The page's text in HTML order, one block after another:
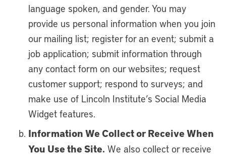
language spoken, and gender. You may
provide us personal information when you join
our mailing list; register for an event; submit a
job application; submit information through
any contact form on our websites; request
customer support; respond to surveys; and
make use of Lincoln Institute’s Social Media
Widget features.
Information We Collect or Receive When
You Use the Site. We also collect or receive